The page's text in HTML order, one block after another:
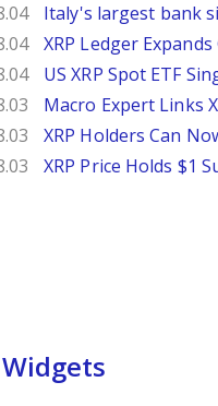
Italy's largest bank
XRP Ledger
US XRP Spot ETF
Macro Expert Links
XRP Holders Can
XRP Price Holds $1